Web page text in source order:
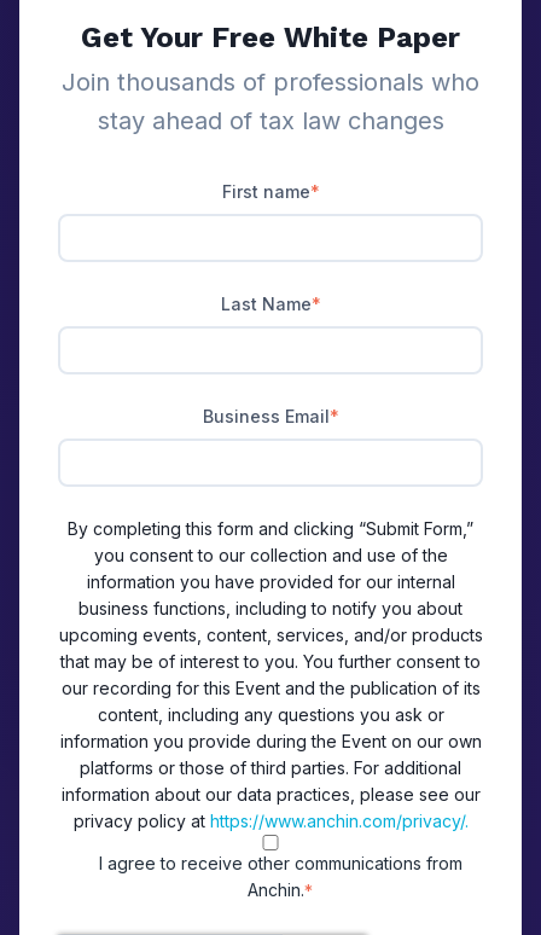
Get Your Free White Paper
Join thousands of professionals who
stay ahead of tax law changes
First name*
Last Name*
Business Email*
By completing this form and clicking “Submit Form,”
you consent to our collection and use of the
information you have provided for our internal
business functions, including to notify you about
upcoming events, content, services, and/or products
that may be of interest to you. You further consent to
our recording for this Event and the publication of its
content, including any questions you ask or
information you provide during the Event on our own
platforms or those of third parties. For additional
information about our data practices, please see our
privacy policy at https://www.anchin.com/privacy/.
I agree to receive other communications from
Anchin.*